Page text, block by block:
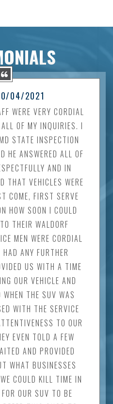
04/2021
WERE VERY CORDIAL
OF MY INQUIRIES. I
STATE INSPECTION
HE ANSWERED ALL OF
AND IN
THAT VEHICLES WERE
COME, FIRST SERVE
HOW SOON I COULD
THEIR WALDORF
MEN WERE CORDIAL
ANY FURTHER
US WITH A TIME
OUR VEHICLE AND
THE SUV WAS
WITH THE SERVICE
TO OUR
EVEN TOLD A FEW
AND PROVIDED
WHAT BUSINESSES
COULD KILL TIME IN
OUR SUV TO BE